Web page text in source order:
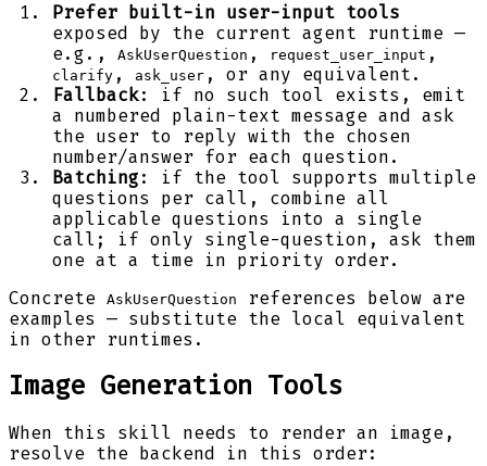
Prefer built-in user-input tools
exposed by the current agent runtime —
e.g.,
AskUserQuestion , request_user_input ,
clarify , ask_user , or any equivalent.
Fallback: if no such tool exists, emit
a numbered plain-text message and ask
the user to reply with the chosen
number/answer for each question.
Batching : if the tool supports multiple
questions per call, combine all
applicable questions into a single
call; if only single-question, ask them
one at a time in priority order.
Concrete
AskUserQuestion
references below are
examples — substitute the local equivalent
in other runtimes.
Image Generation Tools
When this skill needs to render an image,
resolve the backend in this order: